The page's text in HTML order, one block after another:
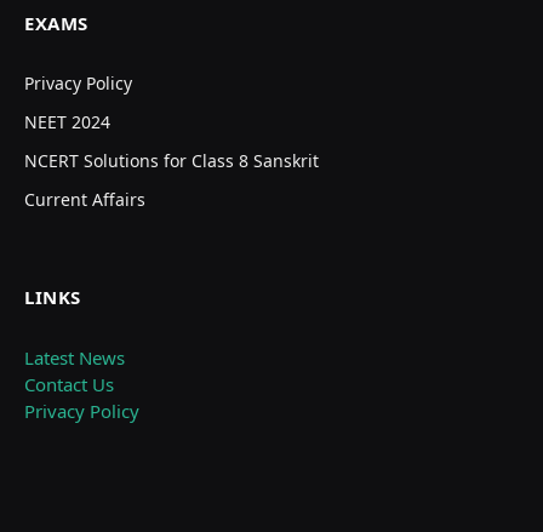
EXAMS
Privacy Policy
NEET 2024
NCERT Solutions for Class 8 Sanskrit
Current Affairs
LINKS
Latest News
Contact Us
Privacy Policy